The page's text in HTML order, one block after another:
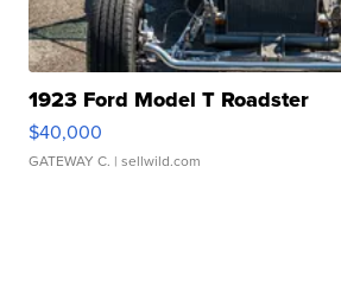
1923 Ford Model T Roadster
$40,000
GATEWAY C. | sellwild.com